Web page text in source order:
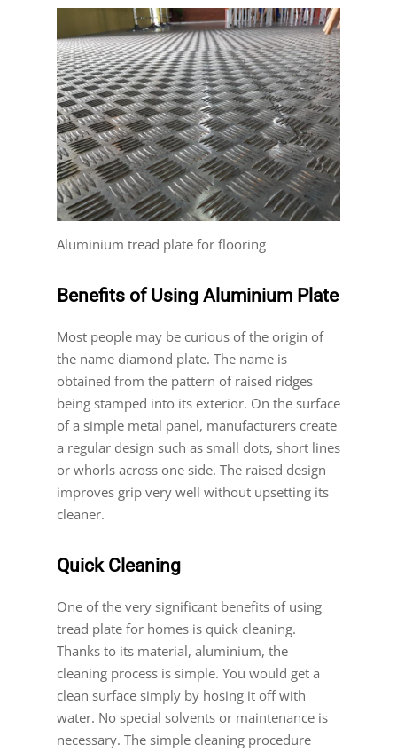
Aluminium tread plate for flooring
Benefits of Using Aluminium Plate
Most people may be curious of the origin of
the name diamond plate. The name is
obtained from the pattern of raised ridges
being stamped into its exterior. On the surface
of a simple metal panel, manufacturers create
a regular design such as small dots, short lines
or whorls across one side. The raised design
improves grip very well without upsetting its
cleaner.
Quick Cleaning
One of the very significant benefits of using
tread plate for homes is quick cleaning.
Thanks to its material, aluminium, the
cleaning process is simple. You would get a
clean surface simply by hosing it off with
water. No special solvents or maintenance is
necessary. The simple cleaning procedure